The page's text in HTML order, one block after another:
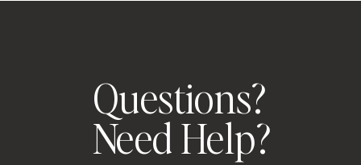
Questions?
Need Help?